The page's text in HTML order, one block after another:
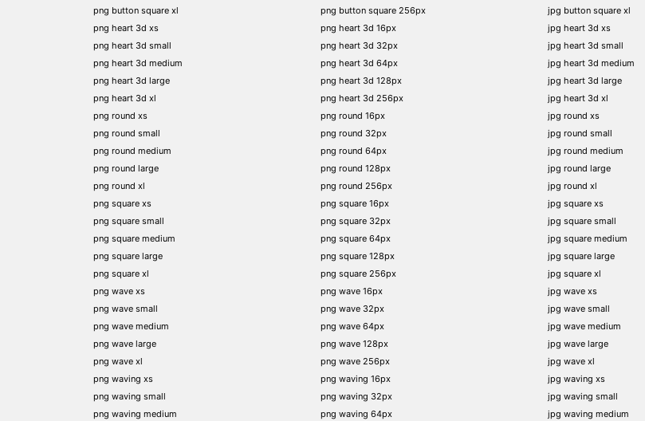
png button square xl
png heart 3d xs
png heart 3d small
png heart 3d medium
png heart 3d large
png heart 3d xl
png round xs
png round small
png round medium
png round large
png round xl
png square xs
png square small
png square medium
png square large
png square xl
png wave xs
png wave small
png wave medium
png wave large
png wave xl
png waving xs
png waving small
png waving medium
png button square 256px
png heart 3d 16px
png heart 3d 32px
png heart 3d 64px
png heart 3d 128px
png heart 3d 256px
png round 16px
png round 32px
png round 64px
png round 128px
png round 256px
png square 16px
png square 32px
png square 64px
png square 128px
png square 256px
png wave 16px
png wave 32px
png wave 64px
png wave 128px
png wave 256px
png waving 16px
png waving 32px
png waving 64px
jpg button square xl
jpg heart 3d xs
jpg heart 3d small
jpg heart 3d medium
jpg heart 3d large
jpg heart 3d xl
jpg round xs
jpg round small
jpg round medium
jpg round large
jpg round xl
jpg square xs
jpg square small
jpg square medium
jpg square large
jpg square xl
jpg wave xs
jpg wave small
jpg wave medium
jpg wave large
jpg wave xl
jpg waving xs
jpg waving small
jpg waving medium